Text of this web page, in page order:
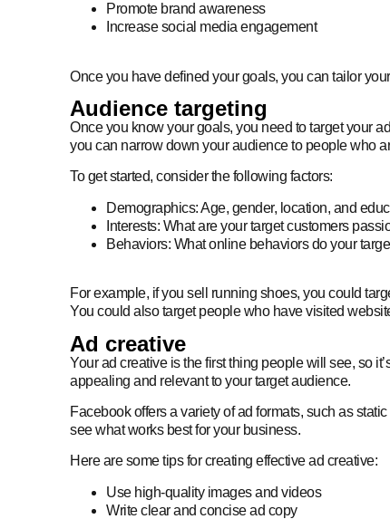
Promote brand awareness
Increase social media engagement
Once you have defined your goals, you can tailor
Audience targeting
Once you know your goals, you need to target your
you can narrow down your audience to people who
To get started, consider the following factors:
Demographics: Age, gender, location, and
Interests: What are your target customers
Behaviors: What online behaviors do your
For example, if you sell running shoes, you could
You could also target people who have visited
Ad creative
Your ad creative is the first thing people will see, so
appealing and relevant to your target audience.
Facebook offers a variety of ad formats, such as
see what works best for your business.
Here are some tips for creating effective ad creative:
Use high-quality images and videos
Write clear and concise ad copy